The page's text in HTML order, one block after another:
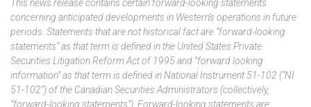
This news release contains certain forward-looking statements
concerning anticipated developments in Western’s operations in future
periods. Statements that are not historical fact are “forward-looking
statements” as that term is defined in the United States Private
Securities Litigation Reform Act of 1995 and “forward looking
information” as that term is defined in National Instrument 51-102 (“NI
51-102”) of the Canadian Securities Administrators (collectively,
“forward-looking statements”). Forward-looking statements are